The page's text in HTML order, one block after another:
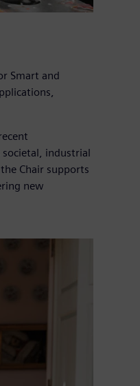
Smart and
industrial
Chair supports
new